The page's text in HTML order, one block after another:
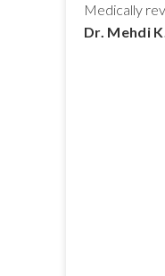
Medically
Dr. Mehdi